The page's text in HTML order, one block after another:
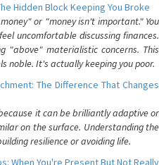
Hidden Block Keeping You Broke
or "money isn't important." You
uncomfortable discussing finances.
"above" materialistic concerns. This
noble. It's actually keeping you poor.
The Difference That Changes
it can be brilliantly adaptive or
on the surface. Understanding the
resilience or avoiding life.
When You're Present But Not Really